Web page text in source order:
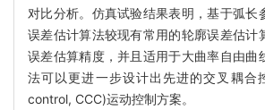
对比分析。仿真试验结果表明，基于弧长
误差估计算法较现有常用的轮廓误差估计
误差估算精度，并且适用于大曲率自由曲
法可以更进一步设计出先进的交叉耦合
control, CCC)运动控制方案。